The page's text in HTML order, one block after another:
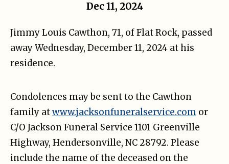
Dec 11, 2024
Jimmy Louis Cawthon, 71, of Flat Rock, passed
away Wednesday, December 11, 2024 at his
residence.
Condolences may be sent to the Cawthon
family atwww.jacksonfuneralservice.com or
C/O Jackson Funeral Service 1101 Greenville
Highway, Hendersonville, NC 28792. Please
include the name of the deceased on the